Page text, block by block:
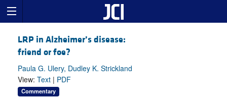
LRP in Alzheimer’s disease:
friend or foe?
Paula G. Ulery, Dudley K. Strickland
View: Text | PDF
Commentary